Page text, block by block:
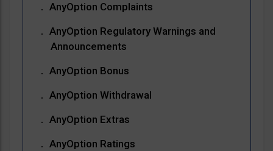
AnyOption Complaints
AnyOption Regulatory Warnings and
Announcements
AnyOption Bonus
AnyOption Withdrawal
AnyOption Extras
AnyOption Ratings